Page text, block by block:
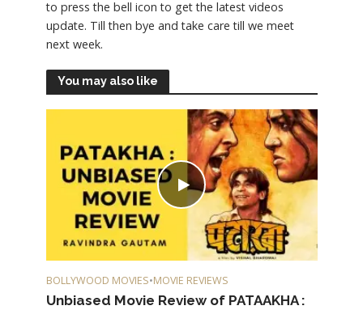
to press the bell icon to get the latest videos
update. Till then bye and take care till we meet
next week.
You may also like
BOLLYWOOD MOVIES•MOVIE REVIEWS
Unbiased Movie Review of PATAAKHA :